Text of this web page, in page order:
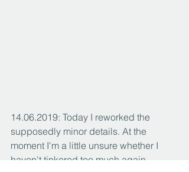
14.06.2019: Today I reworked the
supposedly minor details. At the
moment I'm a little unsure whether I
haven't tinkered too much again.